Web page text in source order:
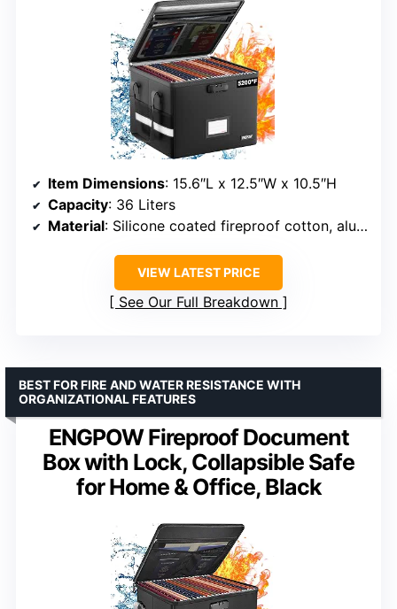
Item Dimensions: 15.6″L x 12.5″W x 10.5″H
Capacity: 36 Liters
Material: Silicone coated fireproof cotton, aluminum foil
VIEW LATEST PRICE
See Our Full Breakdown
ENGPOW Fireproof Document
Box with Lock, Collapsible Safe
for Home & Office, Black
BEST FOR FIRE AND WATER RESISTANCE WITH
ORGANIZATIONAL FEATURES